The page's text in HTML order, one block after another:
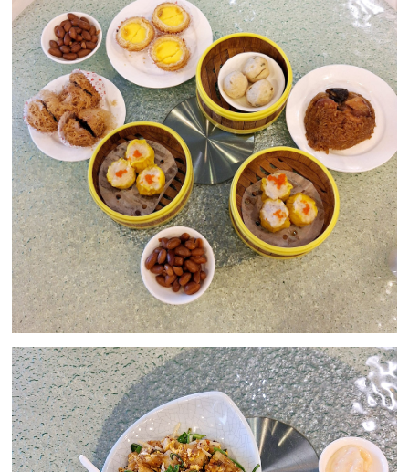
Close Chat
terms of service
privacy policy